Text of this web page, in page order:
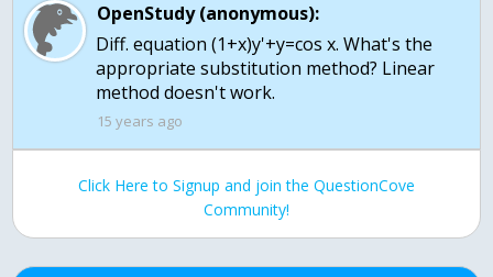
OpenStudy (anonymous):
Diff. equation (1+x)y'+y=cos x. What's the
appropriate substitution method? Linear
method doesn't work.
15 years ago
Click Here to Signup and join the QuestionCove
Community!